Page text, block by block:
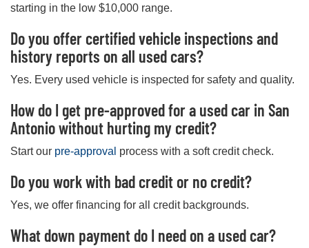
starting in the low $10,000 range.
Do you offer certified vehicle inspections and
history reports on all used cars?
Yes. Every used vehicle is inspected for safety and quality.
How do I get pre-approved for a used car in San
Antonio without hurting my credit?
Start our pre-approval process with a soft credit check.
Do you work with bad credit or no credit?
Yes, we offer financing for all credit backgrounds.
What down payment do I need on a used car?